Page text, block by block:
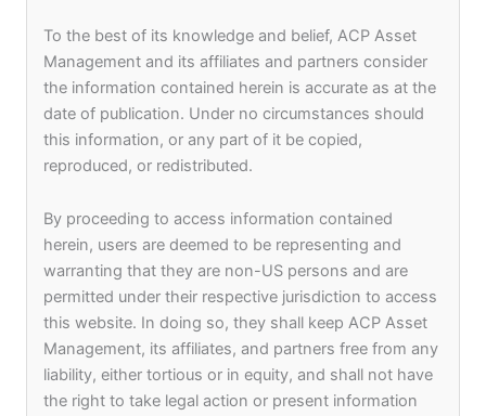
Contact:
Syndicate Capital Group
jackytsoi@syndicatecapital.com
arun@acp-am.com
To the best of its knowledge and belief, ACP Asset
Management and its affiliates and partners consider
the information contained herein is accurate as at the
date of publication. Under no circumstances should
this information, or any part of it be copied,
reproduced, or redistributed.
By proceeding to access information contained
herein, users are deemed to be representing and
warranting that they are non-US persons and are
permitted under their respective jurisdiction to access
this website. In doing so, they shall keep ACP Asset
Management, its affiliates, and partners free from any
liability, either tortious or in equity, and shall not have
the right to take legal action or present information